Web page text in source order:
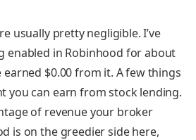
usually pretty negligible.I’ve
enabled in Robinhood for about
earned $0.00 from it. A few things
you can earn from stock lending.
of revenue your broker
is on the greedier side here,